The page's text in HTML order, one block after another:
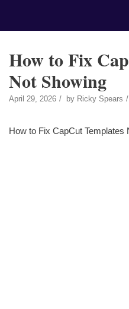
How to Fix
Not Showing
April 29, 2026 by Ricky Spears
How to Fix CapCut Templates